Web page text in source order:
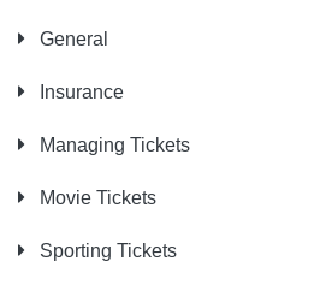
General
Insurance
Managing Tickets
Movie Tickets
Sporting Tickets